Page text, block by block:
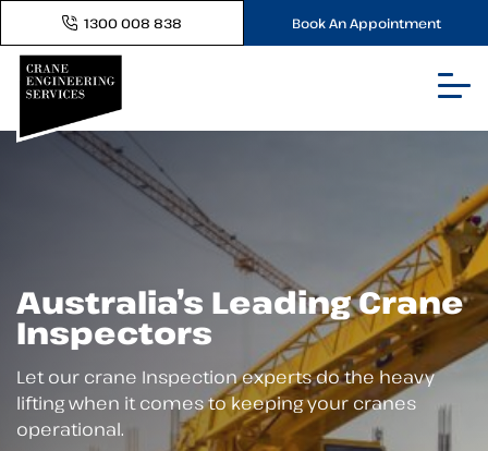
1300 008 838 Book An Appointment
Australia’s Leading Crane
Inspectors
Let our crane Inspection experts do the heavy
lifting when it comes to keeping your cranes
operational.